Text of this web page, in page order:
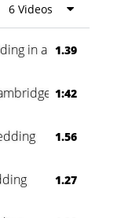
6 Videos
in a Forest
1.39
1:42
1.56
1.27